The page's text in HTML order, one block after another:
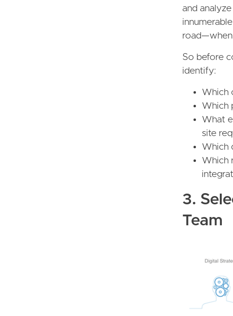
and
road—when
So before
identify:
Which
Which
What
site
Which
Which
3.
Team